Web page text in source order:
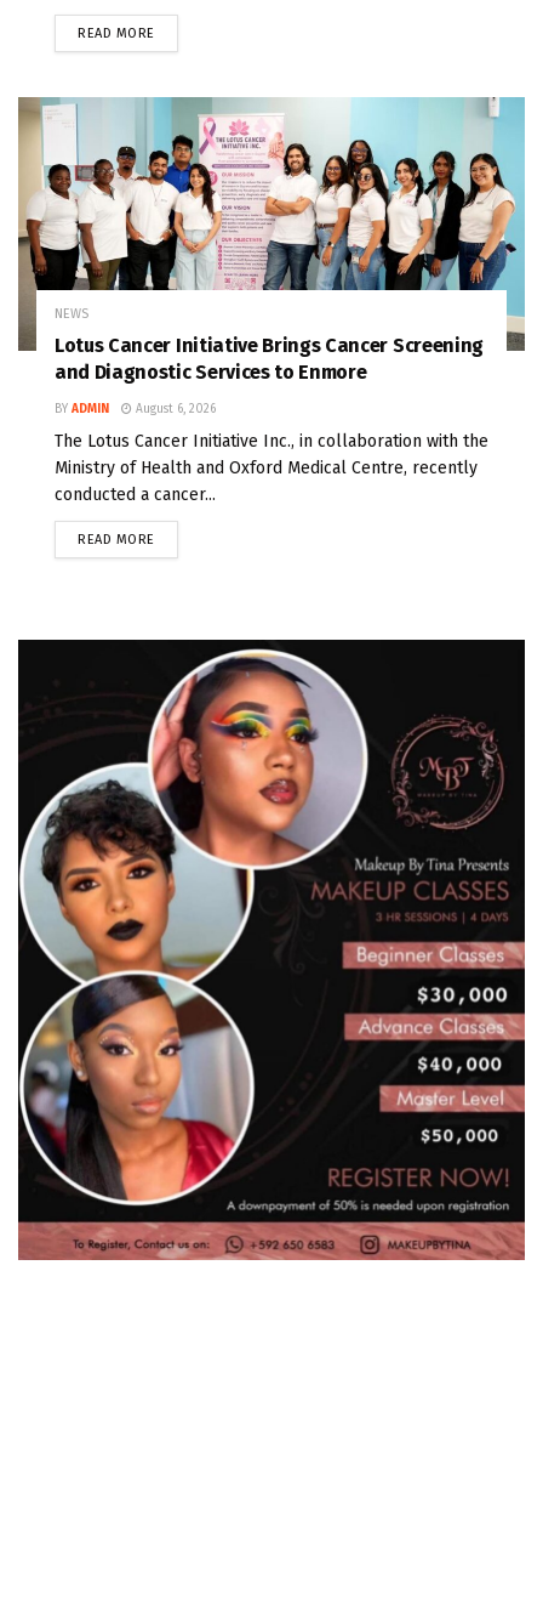
READ MORE
NEWS
Lotus Cancer Initiative Brings Cancer Screening
and Diagnostic Services to Enmore
BY ADMIN August 6, 2026
The Lotus Cancer Initiative Inc., in collaboration with the
Ministry of Health and Oxford Medical Centre, recently
conducted a cancer...
READ MORE